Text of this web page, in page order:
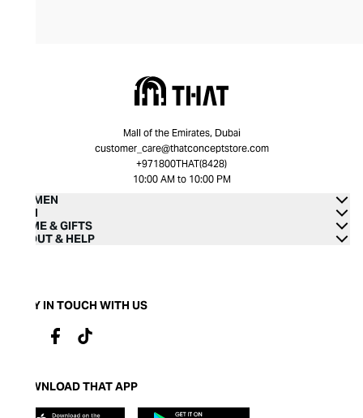
Mall of the Emirates, Dubai
customer_care@thatconceptstore.com
+971800THAT(8428)
10:00 AM to 10:00 PM
WOMEN
MEN
HOME & GIFTS
ABOUT & HELP
STAY IN TOUCH WITH US
DOWNLOAD THAT APP